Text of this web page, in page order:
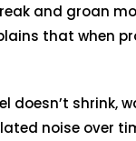
and groan
that when
doesn’t shrink,
noise over